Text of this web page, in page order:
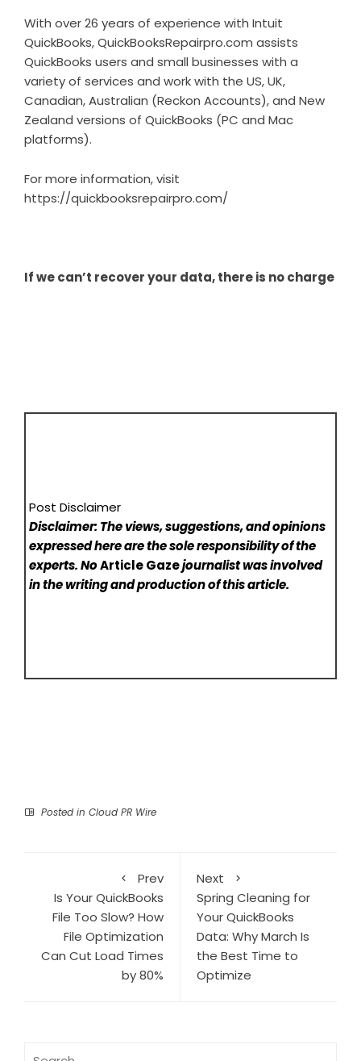
With over 26 years of experience with Intuit
QuickBooks, QuickBooksRepairpro.com assists
QuickBooks users and small businesses with a
variety of services and work with the US, UK,
Canadian, Australian (Reckon Accounts), and New
Zealand versions of QuickBooks (PC and Mac
platforms).
For more information, visit
https://quickbooksrepairpro.com/
If we can’t recover your data, there is no charge
Post Disclaimer
Disclaimer: The views, suggestions, and opinions
expressed here are the sole responsibility of the
experts. NoArticle Gazejournalist was involved
in the writing and production of this article.
Posted in Cloud PR Wire
Prev
Is Your QuickBooks
File Too Slow? How
File Optimization
Can Cut Load Times
by 80%
Next
Spring Cleaning for
Your QuickBooks
Data: Why March Is
the Best Time to
Optimize